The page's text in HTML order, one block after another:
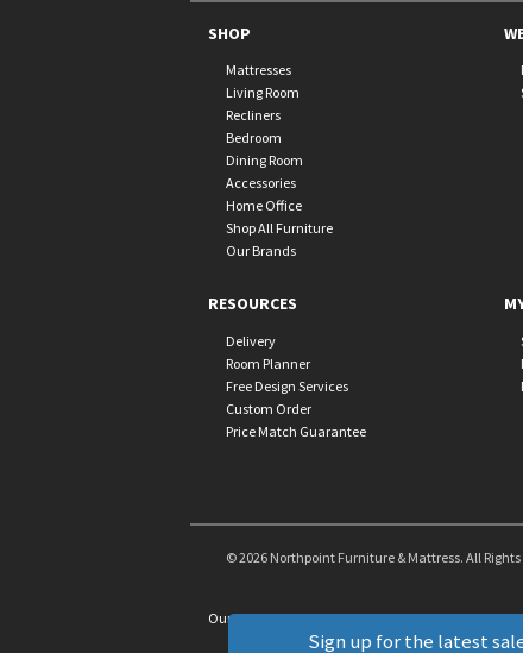
Sign up for the latest
SHOP
Mattresses
Living Room
Recliners
Bedroom
Dining Room
Accessories
Home Office
Shop All Furniture
Our Brands
RESOURCES
Delivery
Room Planner
Free Design Services
Custom Order
Price Match Guarantee
© 2026 Northpoint Furniture & Mattress. All Rights
Our Brands+